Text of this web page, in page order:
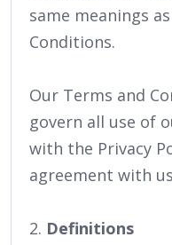
same meanings
Conditions.
Our Terms and
govern all use of
with the Privacy
agreement with
2. Definitions